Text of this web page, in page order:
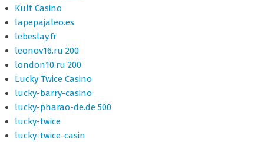
Kult Casino
lapepajaleo.es
lebeslay.fr
leonov16.ru 200
london10.ru 200
Lucky Twice Casino
lucky-barry-casino
lucky-pharao-de.de 500
lucky-twice
lucky-twice-casin